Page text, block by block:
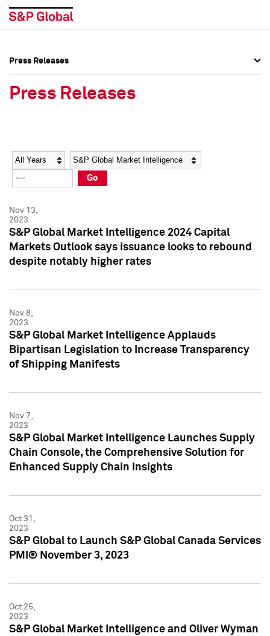
Social Media Directory
Press Kit
Social Media Directory
Press Kit
Press Releases
Press Releases
Year Category
Go
Nov 13,
2023
S&P Global Market Intelligence 2024 Capital
Markets Outlook says issuance looks to rebound
despite notably higher rates
Nov 8,
2023
S&P Global Market Intelligence Applauds
Bipartisan Legislation to Increase Transparency
of Shipping Manifests
Nov 7,
2023
S&P Global Market Intelligence Launches Supply
Chain Console, the Comprehensive Solution for
Enhanced Supply Chain Insights
Oct 31,
2023
S&P Global to Launch S&P Global Canada Services
PMI® November 3, 2023
Oct 25,
2023
S&P Global Market Intelligence and Oliver Wyman